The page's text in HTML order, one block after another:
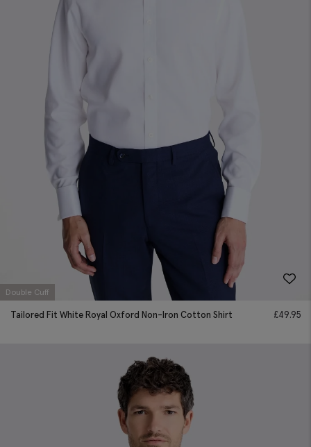
Double Cuff
Tailored Fit White Royal Oxford Non-Iron Cotton Shirt £49.95